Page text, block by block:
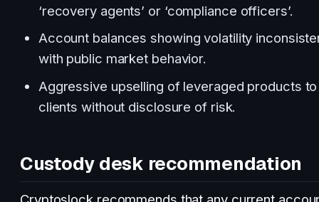
‘recovery agents’ or ‘compliance officers’.
Account balances showing volatility
with public market behavior.
Aggressive upselling of leveraged products
clients without disclosure of risk.
Custody desk recommendation